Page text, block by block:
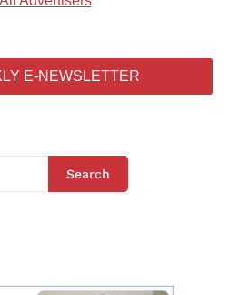
E-NEWSLETTER
Search